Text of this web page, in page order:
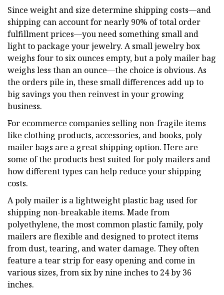
Since weight and size determine shipping costs—and
shipping can account for nearly 90% of total order
fulfillment prices—you need something small and
light to package your jewelry. A small jewelry box
weighs four to six ounces empty, but a poly mailer bag
weighs less than an ounce—the choice is obvious. As
the orders pile in, these small differences add up to
big savings you then reinvest in your growing
business.
For ecommerce companies selling non-fragile items
like clothing products, accessories, and books, poly
mailer bags are a great shipping option. Here are
some of the products best suited for poly mailers and
how different types can help reduce your shipping
costs.
A poly mailer is a lightweight plastic bag used for
shipping non-breakable items. Made from
polyethylene, the most common plastic family, poly
mailers are flexible and designed to protect items
from dust, tearing, and water damage. They often
feature a tear strip for easy opening and come in
various sizes, from six by nine inches to 24 by 36
inches.